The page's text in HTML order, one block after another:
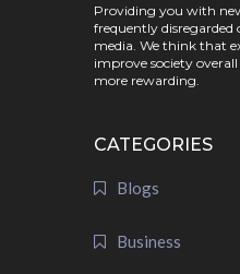
Providing you with
frequently disregarded
media. We think that
improve society
more rewarding.
CATEGORIES
Blogs
Business